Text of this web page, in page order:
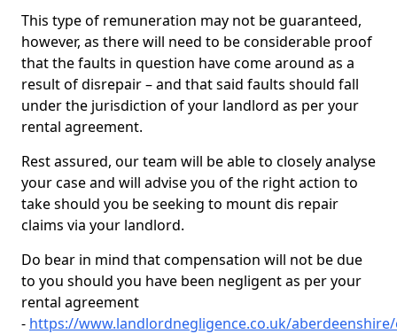
This type of remuneration may not be guaranteed,
however, as there will need to be considerable proof
that the faults in question have come around as a
result of disrepair – and that said faults should fall
under the jurisdiction of your landlord as per your
rental agreement.
Rest assured, our team will be able to closely analyse
your case and will advise you of the right action to
take should you be seeking to mount dis repair
claims via your landlord.
Do bear in mind that compensation will not be due
to you should you have been negligent as per your
rental agreement
- https://www.landlordnegligence.co.uk/